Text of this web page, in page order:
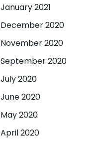
January 2021
December 2020
November 2020
September 2020
July 2020
June 2020
May 2020
April 2020